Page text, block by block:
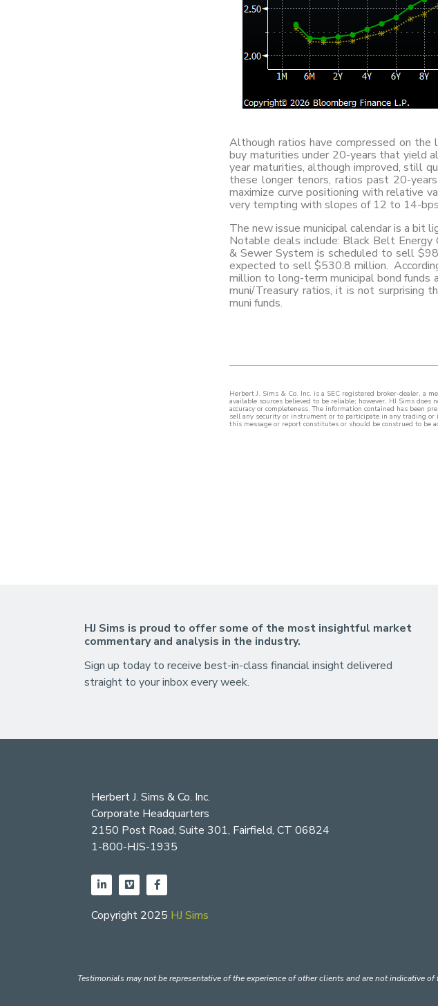
Although ratios have compressed on
buy maturities under 20-years that yield
year maturities, although improved, still
these longer tenors, ratios past 20-
maximize curve positioning with relative
very tempting with slopes of 12 to 14-
The new issue municipal calendar is a bit
Notable deals include: Black Belt
& Sewer System is scheduled to sell
expected to sell $530.8 million.
million to long-term municipal bond
muni/Treasury ratios, it is not surprising
muni funds.
Herbert J. Sims & Co. Inc. is a SEC registered broker-dealer, a
available sources believed to be reliable; however, HJ Sims
accuracy or completeness. The information contained has been
sell any security or instrument or to participate in any trading
this message or report constitutes or should be construed to be
HJ Sims is proud to offer some of the most insightful market
commentary and analysis in the industry.
Sign up today to receive best-in-class financial insight delivered
straight to your inbox every week.
Herbert J. Sims & Co. Inc.
Corporate Headquarters
2150 Post Road, Suite 301, Fairfield, CT 06824
1-800-HJS-1935
Copyright 2025 HJ Sims
Testimonials may not be representative of the experience of other clients and are not indicative